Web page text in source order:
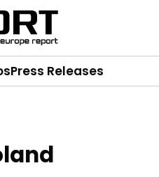
Press Releases